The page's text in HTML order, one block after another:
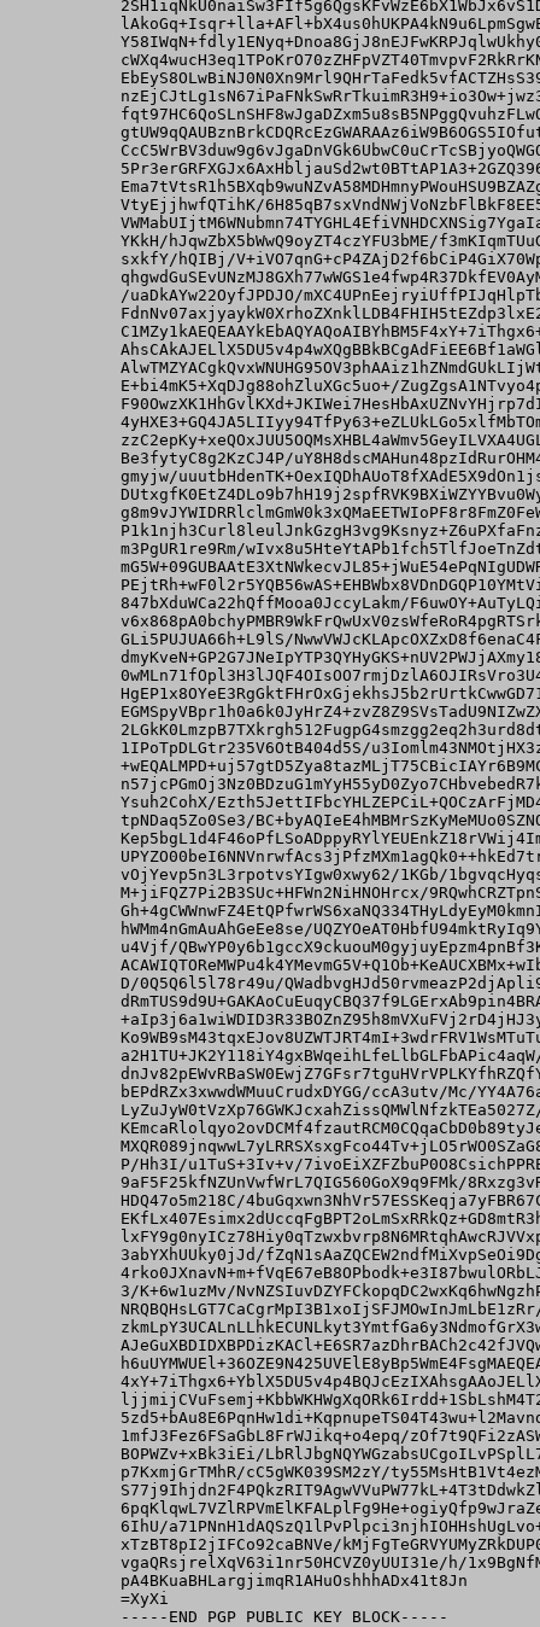
VtyEjjhwfQTihK/
YKkH/hJqwZbX5bWwQ9oyZT4czYFU3bME/
sxkfY/hQIBj/
/uaDkAYw22OyfJPDJO/
E+bi4mK5+XqDJg88ohZluXGc5uo+/
Be3fytyC8g2KzCJ4P/
gmyjw/
m3PgUR1re9Rm/
847bXduWCa22hQffMooa0JccyLakm/
GLi5PUJUA66h+L9lS/
1IPoTpDLGtr235V6OtB404d5S/
Ysuh2CohX/
tpNDaq5Zo0Se3/
vOjYevp5n3L3rpotvsYIgw0xwy62/1KGb/
M+jiFQZ7Pi2B3SUc+HFWn2NiHNOHrcx/
hWMm4nGmAuAhGeEe8se/
u4Vjf/
D/0Q5Q6l5l78r49u/
bEPdRZx3xwwdWMuuCrudxDYGG/ccA3utv/Mc/
P/Hh3I/u1TuS+3Iv+v/
9aF5F25kfNZUnVwfWrL7QIG560GoX9q9FMk/
HDQ47o5m218C/
3abYXhUUky0jJd/
3/K+6w1uzMv/
1mfJ3Fez6FSaGbL8FrWJikq+o4epq/
BOPWZv+xBk3iEi/
p7KxmjGrTMhR/cC5gWK039SM2zY/
6IhU/
xTzBT8pI2jIFCo92caBNVe/
vgaQRsjrelXqV63i1nr50HCVZ0yUUI31e/h/
          pA4BKuaBHLargjimqR1AHuOshhhADx41t8Jn
          =XyXi
          -----END PGP PUBLIC KEY BLOCK-----